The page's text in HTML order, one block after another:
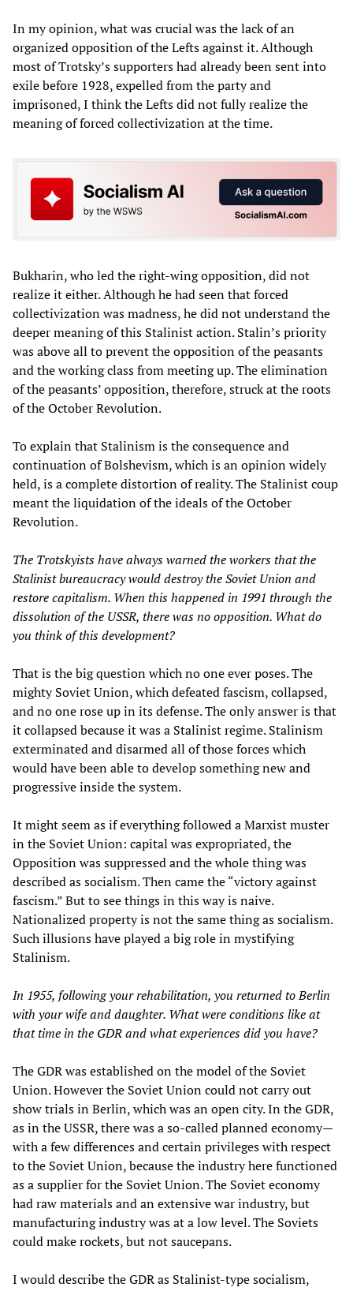
In my opinion, what was crucial was the lack of an
organized opposition of the Lefts against it. Although
most of Trotsky’s supporters had already been sent into
exile before 1928, expelled from the party and
imprisoned, I think the Lefts did not fully realize the
meaning of forced collectivization at the time.
Bukharin, who led the right-wing opposition, did not
realize it either. Although he had seen that forced
collectivization was madness, he did not understand the
deeper meaning of this Stalinist action. Stalin’s priority
was above all to prevent the opposition of the peasants
and the working class from meeting up. The elimination
of the peasants’ opposition, therefore, struck at the roots
of the October Revolution.
To explain that Stalinism is the consequence and
continuation of Bolshevism, which is an opinion widely
held, is a complete distortion of reality. The Stalinist coup
meant the liquidation of the ideals of the October
Revolution.
The Trotskyists have always warned the workers that the
Stalinist bureaucracy would destroy the Soviet Union and
restore capitalism. When this happened in 1991 through the
dissolution of the USSR, there was no opposition. What do
you think of this development?
That is the big question which no one ever poses. The
mighty Soviet Union, which defeated fascism, collapsed,
and no one rose up in its defense. The only answer is that
it collapsed because it was a Stalinist regime. Stalinism
exterminated and disarmed all of those forces which
would have been able to develop something new and
progressive inside the system.
It might seem as if everything followed a Marxist muster
in the Soviet Union: capital was expropriated, the
Opposition was suppressed and the whole thing was
described as socialism. Then came the “victory against
fascism.” But to see things in this way is naive.
Nationalized property is not the same thing as socialism.
Such illusions have played a big role in mystifying
Stalinism.
In 1955, following your rehabilitation, you returned to Berlin
with your wife and daughter. What were conditions like at
that time in the GDR and what experiences did you have?
The GDR was established on the model of the Soviet
Union. However the Soviet Union could not carry out
show trials in Berlin, which was an open city. In the GDR,
as in the USSR, there was a so-called planned economy—
with a few differences and certain privileges with respect
to the Soviet Union, because the industry here functioned
as a supplier for the Soviet Union. The Soviet economy
had raw materials and an extensive war industry, but
manufacturing industry was at a low level. The Soviets
could make rockets, but not saucepans.
I would describe the GDR as Stalinist-type socialism,